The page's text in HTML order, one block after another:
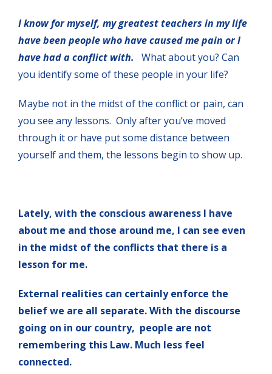
I know for myself, my greatest teachers in my life
have been people who have caused me pain or I
have had a conflict with.
What about you? Can
you identify some of these people in your life?
Maybe not in the midst of the conflict or pain, can
you see any lessons. Only after you’ve moved
through it or have put some distance between
yourself and them, the lessons begin to show up.
Lately, with the conscious awareness I have
about me and those around me, I can see even
in the midst of the conflicts that there is a
lesson for me.
External realities can certainly enforce the
belief we are all separate. With the discourse
going on in our country, people are not
remembering this Law. Much less feel
connected.